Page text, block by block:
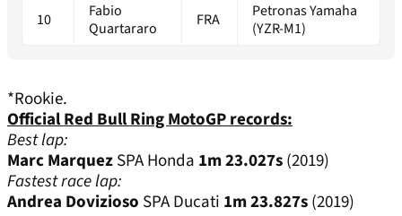
10
Fabio
Quartararo
FRA
Petronas Yamaha
(YZR-M1)
*Rookie.
Official Red Bull Ring MotoGP records:
Best lap:
Marc MarquezSPA Honda 1m 23.027s(2019)
Fastest race lap:
Andrea Dovizioso SPA Ducati 1m 23.827s(2019)